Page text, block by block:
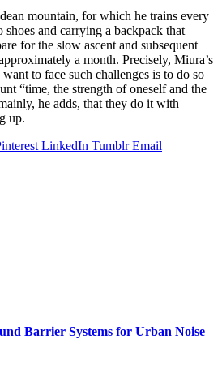
mountain, for which he trains every
and carrying a backpack that
for the slow ascent and subsequent
a month. Precisely, Miura’s
to face such challenges is to do so
“time, the strength of oneself and the
he adds, that they do it with
up.
LinkedIn Tumblr Email
Barrier Systems for Urban Noise